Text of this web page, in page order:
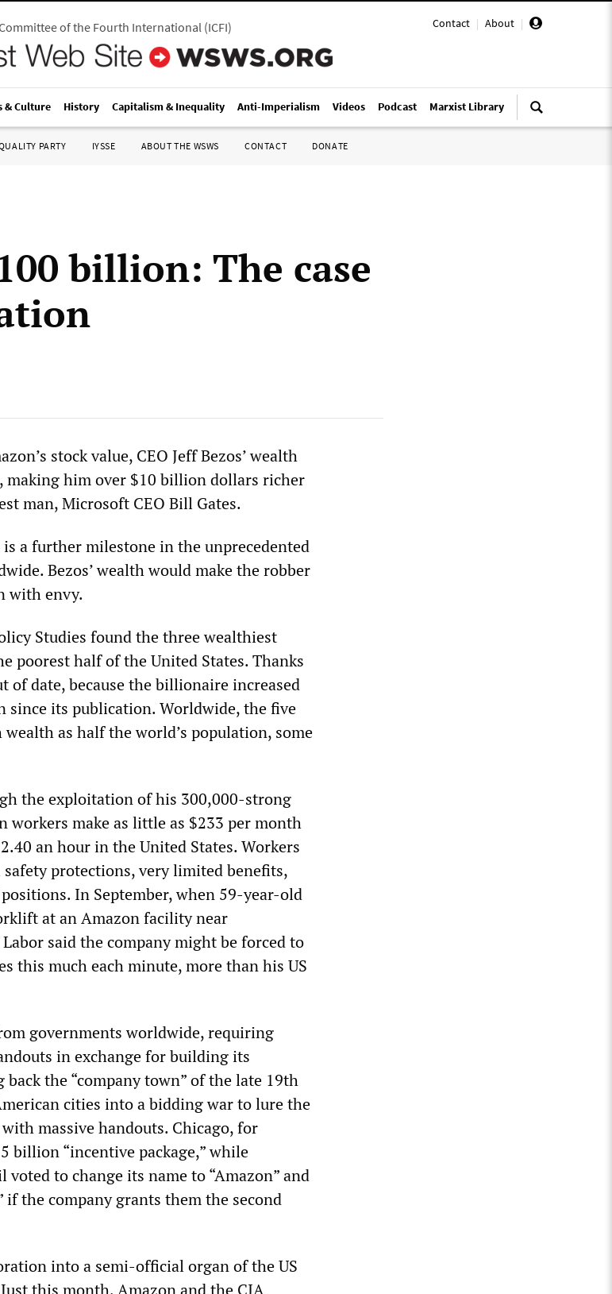
Contact | About |
of the Fourth International(ICFI)
& Culture History Capitalism & Inequality Anti-Imperialism Videos Podcast Marxist Library
PARTY IYSSE ABOUT THE WSWS CONTACT DONATE
billion: The case
stock value, CEO Jeff Bezos’ wealth
making him over $10 billion dollars richer
man, Microsoft CEO Bill Gates.
a further milestone in the unprecedented
Bezos’ wealth would make the robber
with envy.
Studies found the three wealthiest
poorest half of the United States. Thanks
of date, because the billionaire increased
its publication. Worldwide, the five
as half the world’s population, some
the exploitation of his 300,000-strong
make as little as $233 per month
an hour in the United States. Workers
protections, very limited benefits,
In September, when 59-year-old
at an Amazon facility near
said the company might be forced to
this much each minute, more than his US
governments worldwide, requiring
in exchange for building its
the “company town” of the late 19th
cities into a bidding war to lure the
massive handouts. Chicago, for
billion “incentive package,” while
voted to change its name to “Amazon” and
if the company grants them the second
into a semi-official organ of the US
this month, Amazon and the CIA